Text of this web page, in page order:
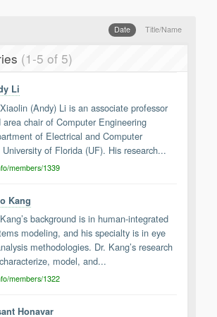
Title/Name
Date
(1-5 of 5)
Li
(Andy) Li is an associate professor
area chair of Computer Engineering
of Electrical and Computer
of Florida (UF). His research...
members/1339
Kang
background is in human-integrated
modeling, and his specialty is in eye
methodologies. Dr. Kang’s research
model, and...
members/1322
Honavar